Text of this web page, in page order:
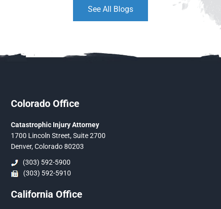
See All Blogs
Colorado Office
Catastrophic Injury Attorney
1700 Lincoln Street, Suite 2700
Denver, Colorado 80203
(303) 592-5900
(303) 592-5910
California Office